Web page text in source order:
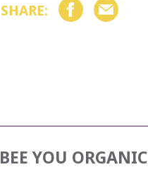
SHARE:
BEE YOU